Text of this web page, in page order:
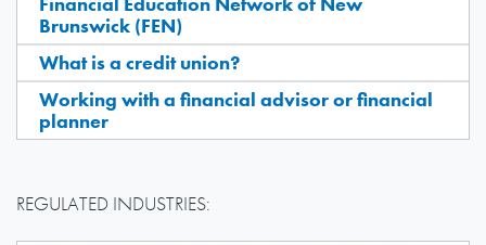
Brunswick (FEN)
What is a credit union?
Working with a financial advisor or financial
planner
REGULATED INDUSTRIES: